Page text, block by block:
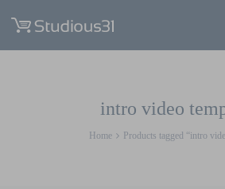
intro video
Home Products tagged “intro